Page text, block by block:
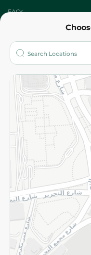
FAQs
Who are we?
More
Returns and Refund
Privacy Policy
Subscribe to our NewsLetter
©2026 - Spinneys | All